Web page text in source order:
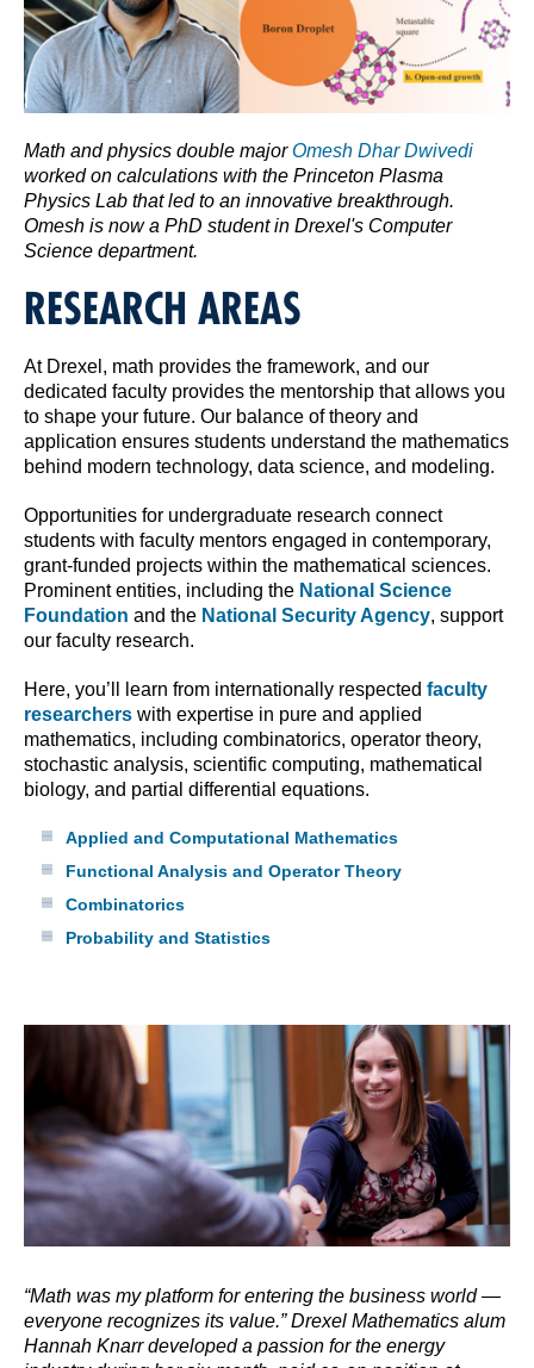
Math and physics double majorOmesh Dhar Dwivedi
worked on calculations with the Princeton Plasma
Physics Lab that led to an innovative breakthrough.
Omesh is now a PhD student in Drexel's Computer
Science department.
RESEARCH AREAS
At Drexel, math provides the framework, and our
dedicated faculty provides the mentorship that allows you
to shape your future. Our balance of theory and
application ensures students understand the mathematics
behind modern technology, data science, and modeling.
Opportunities for undergraduate research connect
students with faculty mentors engaged in contemporary,
grant-funded projects within the mathematical sciences.
Prominent entities, including the National Science
Foundation and the National Security Agency, support
our faculty research.
Here, you’ll learn from internationally respected faculty
researchers with expertise in pure and applied
mathematics, including combinatorics, operator theory,
stochastic analysis, scientific computing, mathematical
biology, and partial differential equations.
Applied and Computational Mathematics
Functional Analysis and Operator Theory
Combinatorics
Probability and Statistics
“Math was my platform for entering the business world —
everyone recognizes its value.” Drexel Mathematics alum
Hannah Knarr developed a passion for the energy